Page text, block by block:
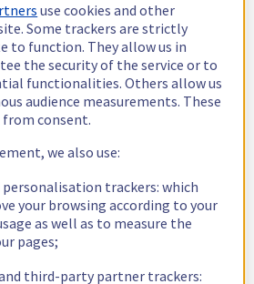
use cookies and other
Some trackers are strictly
to function. They allow us in
the security of the service or to
functionalities. Others allow us
audience measurements. These
consent.
we also use:
trackers: which
your browsing according to your
as well as to measure the
pages;
third-party partner trackers: